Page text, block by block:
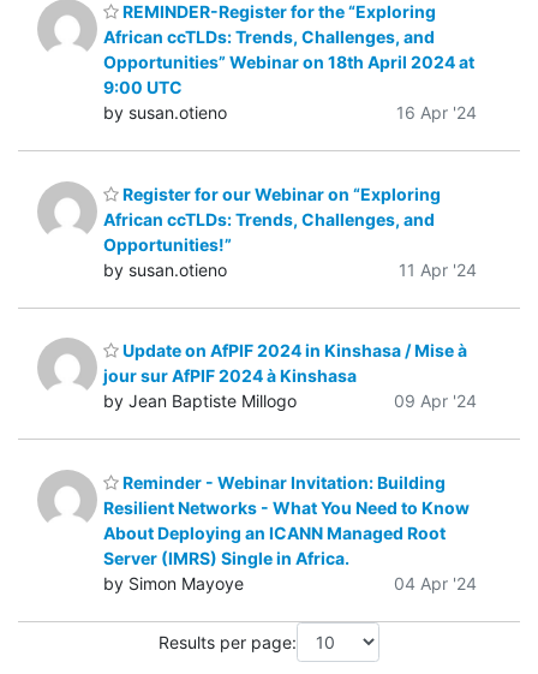
REMINDER-Register for the “Exploring
African ccTLDs: Trends, Challenges, and
Opportunities” Webinar on 18th April 2024 at
9:00 UTC
by susan.otieno
16 Apr '24
Register for our Webinar on “Exploring
African ccTLDs: Trends, Challenges, and
Opportunities!”
by susan.otieno
11 Apr '24
Update on AfPIF 2024 in Kinshasa / Mise à
jour sur AfPIF 2024 à Kinshasa
by Jean Baptiste Millogo
09 Apr '24
Reminder - Webinar Invitation: Building
Resilient Networks - What You Need to Know
About Deploying an ICANN Managed Root
Server (IMRS) Single in Africa.
by Simon Mayoye
04 Apr '24
Results per page: